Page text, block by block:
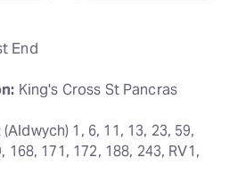
End
King's Cross St Pancras
(Aldwych) 1, 6, 11, 13, 23, 59,
168, 171, 172, 188, 243, RV1,